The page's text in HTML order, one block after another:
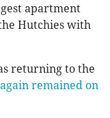
apartment
Hutchies with
returning to the
again remained on